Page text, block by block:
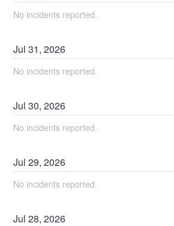
No incidents reported.
Jul31,2026
No incidents reported.
Jul30,2026
No incidents reported.
Jul29,2026
No incidents reported.
Jul28,2026